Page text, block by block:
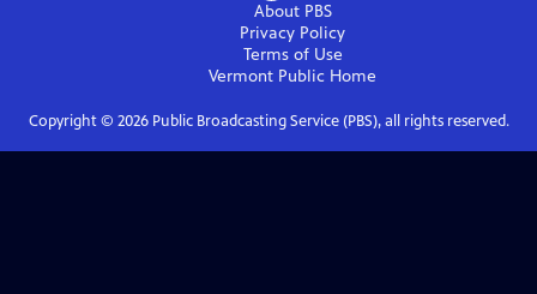
About PBS
Privacy Policy
Terms of Use
Vermont Public Home
Copyright © 2026Public Broadcasting Service (PBS), all rights reserved.